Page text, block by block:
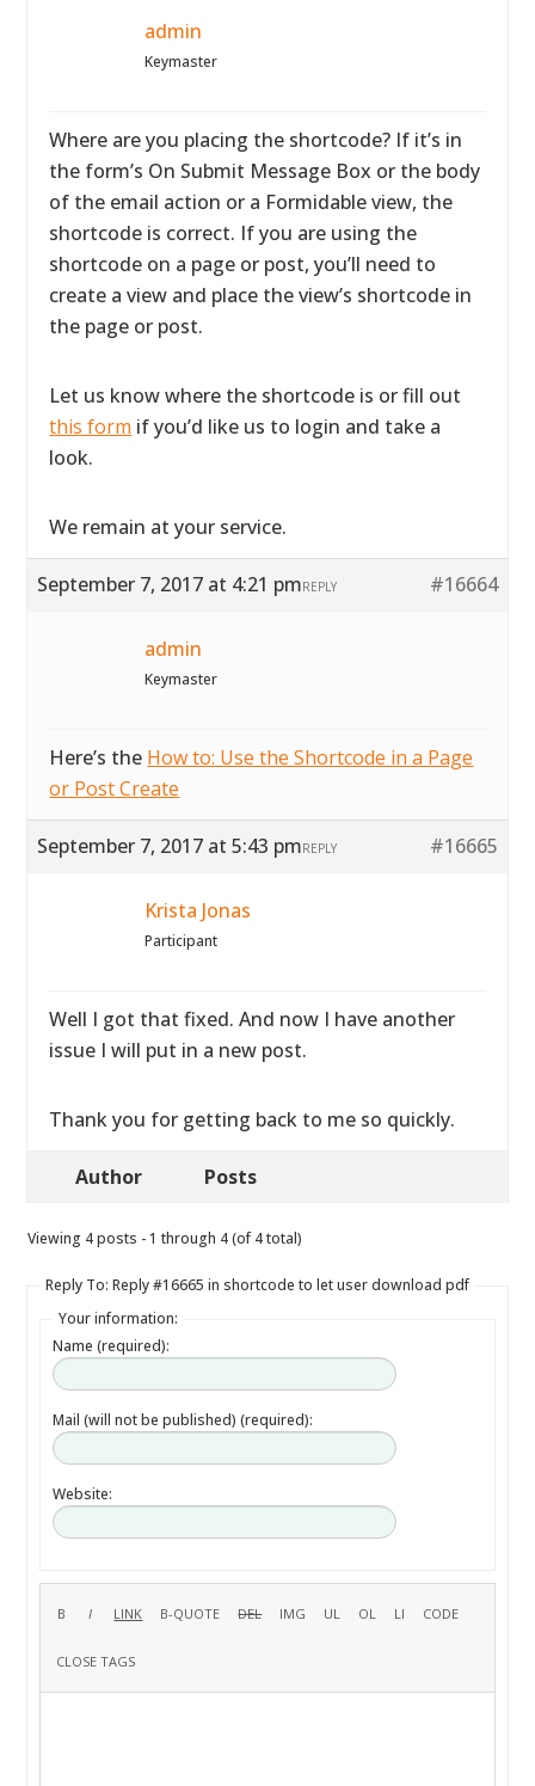
admin
Keymaster
Where are you placing the shortcode? If it’s in
the form’s On Submit Message Box or the body
of the email action or a Formidable view, the
shortcode is correct. If you are using the
shortcode on a page or post, you’ll need to
create a view and place the view’s shortcode in
the page or post.
Let us know where the shortcode is or fill out
this form if you’d like us to login and take a
look.
We remain at your service.
September 7, 2017 at 4:21 pm #16664
REPLY
admin
Keymaster
Here’s the How to: Use the Shortcode in a Page
or Post Create
September 7, 2017 at 5:43 pm #16665
REPLY
Krista Jonas
Participant
Well I got that fixed. And now I have another
issue I will put in a new post.
Thank you for getting back to me so quickly.
Author Posts
Viewing 4 posts - 1 through 4 (of 4 total)
Reply To: Reply #16665 in shortcode to let user download pdf
Your information:
Name (required):
Mail (will not be published) (required):
Website: